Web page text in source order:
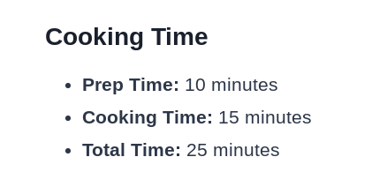
Cooking Time
Prep Time: 10 minutes
Cooking Time: 15 minutes
Total Time: 25 minutes